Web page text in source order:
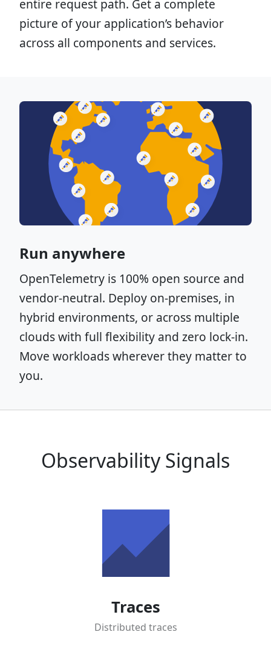
entire request path. Get a complete
picture of your application’s behavior
across all components and services.
Run anywhere
OpenTelemetry is 100% open source and
vendor-neutral. Deploy on-premises, in
hybrid environments, or across multiple
clouds with full flexibility and zero lock-in.
Move workloads wherever they matter to
you.
Observability Signals
Traces
Distributed traces